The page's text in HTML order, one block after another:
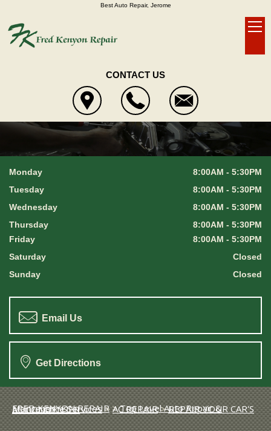
Best Auto Repair, Jerome
CONTACT US
Monday
8:00AM - 5:30PM
Tuesday
8:00AM - 5:30PM
Wednesday
8:00AM - 5:30PM
Thursday
8:00AM - 5:30PM
Friday
8:00AM - 5:30PM
Saturday
Closed
Sunday
Closed
Email Us
Get Directions
FRED KENYON REPAIR>
Top Level Auto Repair & Maintenance Services>AC REPAIR>
REPAIR YOUR CAR'S AC CONDENSER